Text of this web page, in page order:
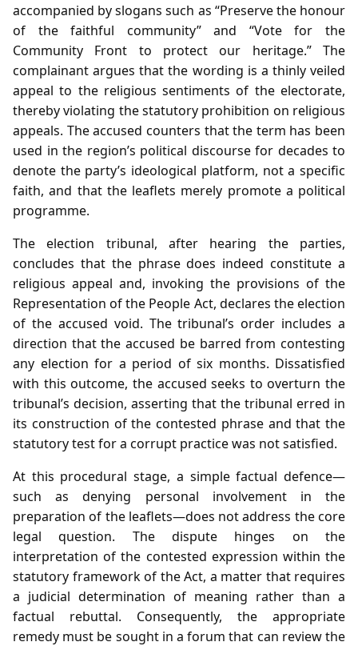
accompanied by slogans such as “Preserve the honour
of the faithful community” and “Vote for the
Community Front to protect our heritage.” The
complainant argues that the wording is a thinly veiled
appeal to the religious sentiments of the electorate,
thereby violating the statutory prohibition on religious
appeals. The accused counters that the term has been
used in the region’s political discourse for decades to
denote the party’s ideological platform, not a specific
faith, and that the leaflets merely promote a political
programme.
The election tribunal, after hearing the parties,
concludes that the phrase does indeed constitute a
religious appeal and, invoking the provisions of the
Representation of the People Act, declares the election
of the accused void. The tribunal’s order includes a
direction that the accused be barred from contesting
any election for a period of six months. Dissatisfied
with this outcome, the accused seeks to overturn the
tribunal’s decision, asserting that the tribunal erred in
its construction of the contested phrase and that the
statutory test for a corrupt practice was not satisfied.
At this procedural stage, a simple factual defence—
such as denying personal involvement in the
preparation of the leaflets—does not address the core
legal question. The dispute hinges on the
interpretation of the contested expression within the
statutory framework of the Act, a matter that requires
a judicial determination of meaning rather than a
factual rebuttal. Consequently, the appropriate
remedy must be sought in a forum that can review the